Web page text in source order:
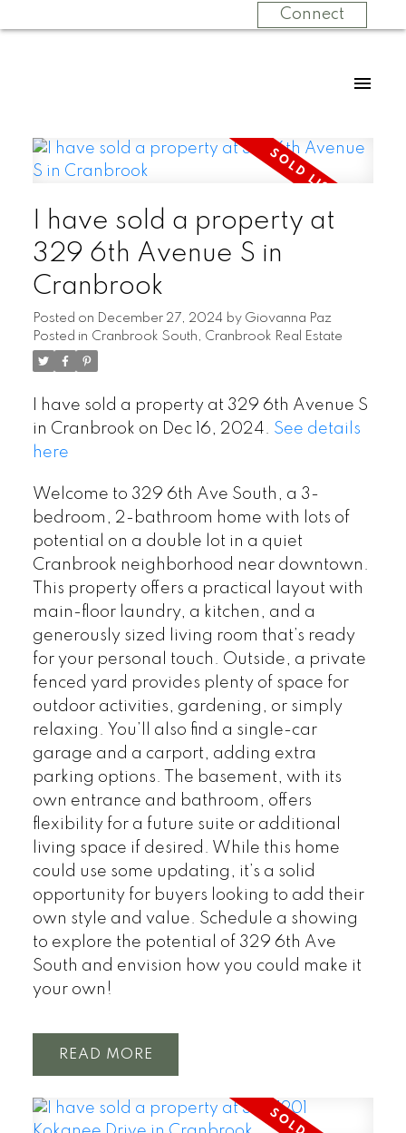
Connect
I have sold a property at
329 6th Avenue S in
Cranbrook
Posted on December 27, 2024 by Giovanna Paz
Posted in Cranbrook South, Cranbrook Real Estate
I have sold a property at 329 6th Avenue S
in Cranbrook on Dec 16, 2024. See details
here
Welcome to 329 6th Ave South, a 3-
bedroom, 2-bathroom home with lots of
potential on a double lot in a quiet
Cranbrook neighborhood near downtown.
This property offers a practical layout with
main-floor laundry, a kitchen, and a
generously sized living room that’s ready
for your personal touch. Outside, a private
fenced yard provides plenty of space for
outdoor activities, gardening, or simply
relaxing. You’ll also find a single-car
garage and a carport, adding extra
parking options. The basement, with its
own entrance and bathroom, offers
flexibility for a future suite or additional
living space if desired. While this home
could use some updating, it’s a solid
opportunity for buyers looking to add their
own style and value. Schedule a showing
to explore the potential of 329 6th Ave
South and envision how you could make it
your own!
READ